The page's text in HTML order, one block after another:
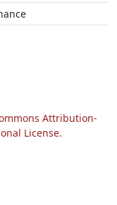
Attribution-
License.